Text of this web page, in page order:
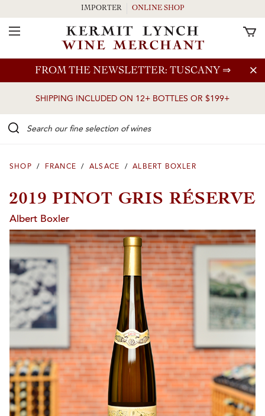
Skip to main content
FROM THE NEWSLETTER: TUSCANY ⇒
SHIPPING INCLUDED ON 12+ BOTTLES OR $199+
IMPORTER ONLINE SHOP
Toggle Navigation
SHOP / FRANCE / ALSACE / ALBERT BOXLER
2019 PINOT GRIS RÉSERVE
Albert Boxler